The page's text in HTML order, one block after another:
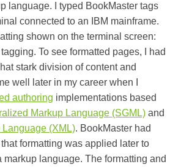
language. I typed BookMaster tags
connected to an IBM mainframe.
shown on the terminal screen:
To see formatted pages, I had
stark division of content and
well later in my career when I
authoring implementations based
Markup Language (SGML) and
(XML). BookMaster had
formatting was applied later to
markup language. The formatting and